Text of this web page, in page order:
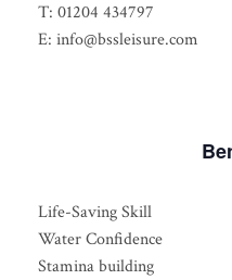
T: 01204 434797
E: info@bssleisure.com
Life-Saving Skill
Water Confidence
Stamina building